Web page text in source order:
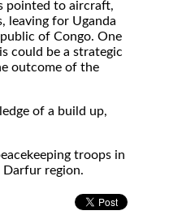
pointed to aircraft,
leaving for Uganda
of Congo. One
could be a strategic
outcome of the
of a build up,
troops in
Darfur region.